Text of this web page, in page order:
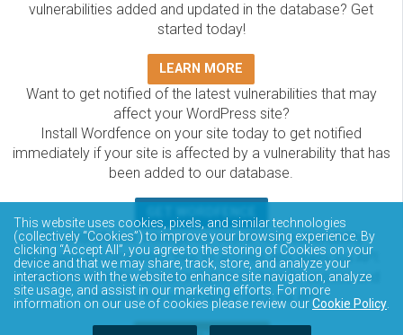
vulnerabilities added and updated in the database? Get
started today!
LEARN MORE
Want to get notified of the latest vulnerabilities that may
affect your WordPress site?
Install Wordfence on your site today to get notified
immediately if your site is affected by a vulnerability that has
been added to our database.
The Wordfence Intelligence WordPress vulnerability
database is completely free to access and query via API.
Please review the documentation on how to access and
consume the vulnerability data via API.
This website uses cookies, pixels, and similar technologies
(collectively “Cookies”) to improve your browsing experience. By
clicking “Accept All”, you agree to the storing of Cookies on your
device and that we may share, track, store, and analyze your
interactions with the website to enhance site navigation, analyze
site usage, and assist in our marketing efforts. For more
information on our use of cookies please review ourCookie Policy